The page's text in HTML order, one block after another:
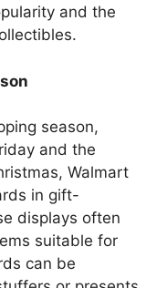
and the
season,
and the
Walmart
in gift-
displays often
suitable for
can be